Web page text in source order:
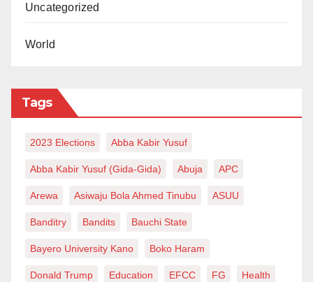
Uncategorized
World
Tags
2023 Elections Abba Kabir Yusuf
Abba Kabir Yusuf (Gida-Gida) Abuja APC
Arewa Asiwaju Bola Ahmed Tinubu ASUU
Banditry Bandits Bauchi State
Bayero University Kano Boko Haram
Donald Trump Education EFCC FG Health